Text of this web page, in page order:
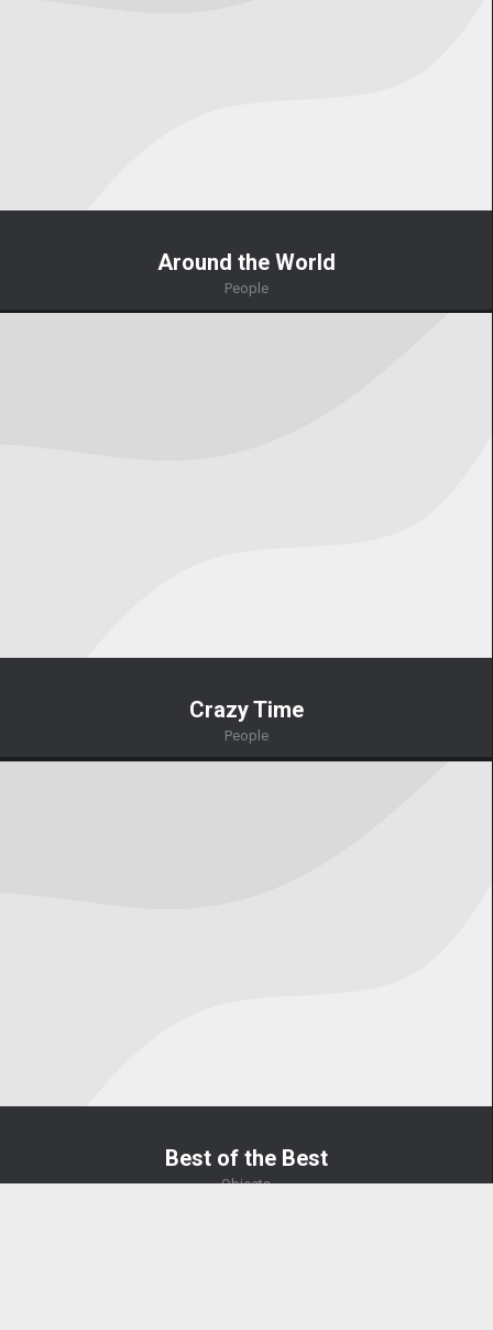
Around the World
People
Crazy Time
People
Best of the Best
Objects